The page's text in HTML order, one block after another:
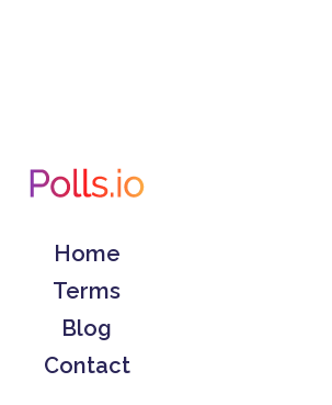
Home
Terms
Blog
Contact